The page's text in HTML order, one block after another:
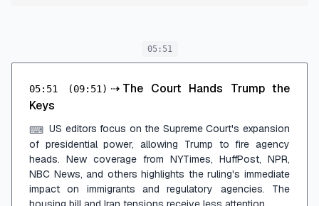
05:51
05:51 (09:51) ⇢ The Court Hands Trump the
Keys
⌨ US editors focus on the Supreme Court's expansion
of presidential power, allowing Trump to fire agency
heads. New coverage from NYTimes, HuffPost, NPR,
NBC News, and others highlights the ruling's immediate
impact on immigrants and regulatory agencies. The